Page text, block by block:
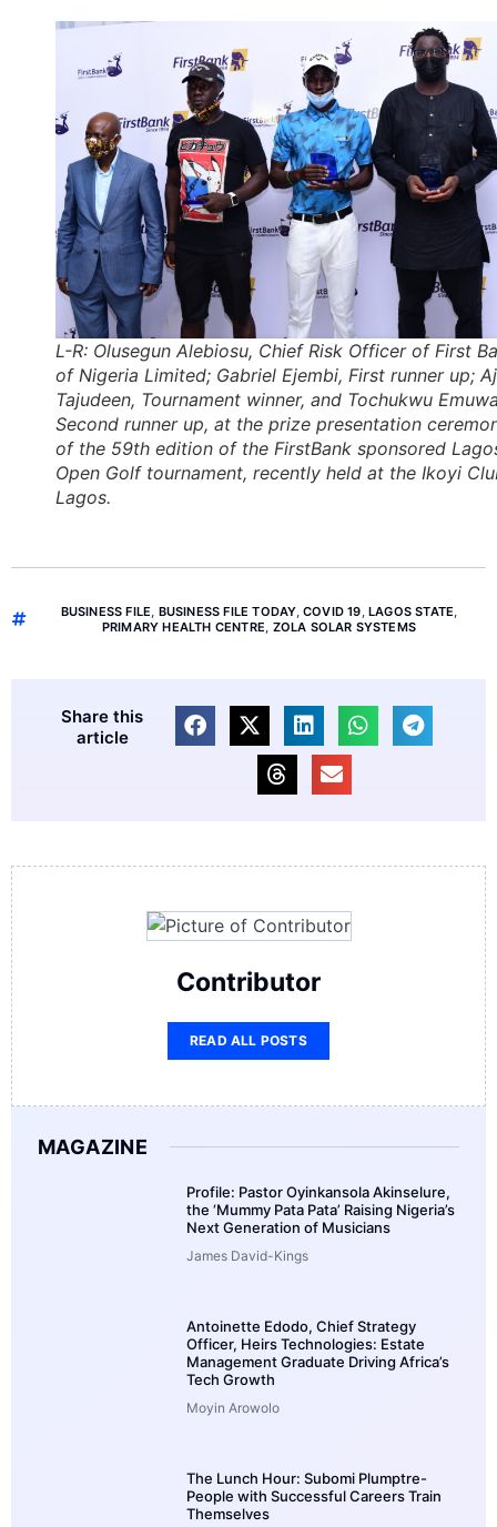
L-R: Olusegun Alebiosu, Chief Risk Officer of First
of Nigeria Limited; Gabriel Ejembi, First runner up;
Tajudeen, Tournament winner, and Tochukwu
Second runner up, at the prize presentation
of the 59th edition of the FirstBank sponsored
Open Golf tournament, recently held at the Ikoyi
Lagos.
BUSINESS FILE, BUSINESS FILE TODAY, COVID 19, LAGOS STATE,
PRIMARY HEALTH CENTRE, ZOLA SOLAR SYSTEMS
Share this
article
Contributor
READ ALL POSTS
MAGAZINE
Profile: Pastor Oyinkansola Akinselure,
the ‘Mummy Pata Pata’ Raising Nigeria’s
Next Generation of Musicians
James David-Kings
Antoinette Edodo, Chief Strategy
Officer, Heirs Technologies: Estate
Management Graduate Driving Africa’s
Tech Growth
Moyin Arowolo
The Lunch Hour: Subomi Plumptre-
People with Successful Careers Train
Themselves